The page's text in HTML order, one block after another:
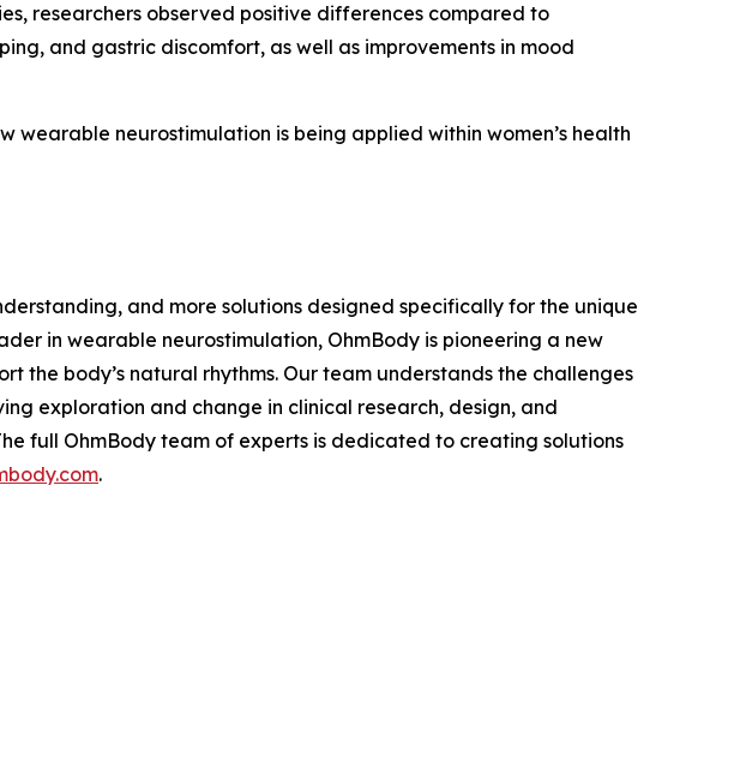
researchers observed positive differences compared to
and gastric discomfort, as well as improvements in mood
wearable neurostimulation is being applied within women’s health
and more solutions designed specifically for the unique
in wearable neurostimulation, OhmBody is pioneering a new
the body’s natural rhythms. Our team understands the challenges
exploration and change in clinical research, design, and
full OhmBody team of experts is dedicated to creating solutions
.